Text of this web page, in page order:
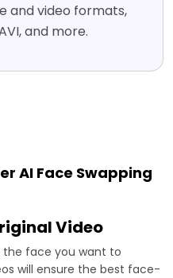
and video formats,
and more.
AI Face Swapping
Video
the face you want to
will ensure the best face-